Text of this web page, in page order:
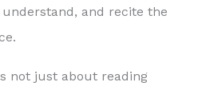
and recite the
not just about reading